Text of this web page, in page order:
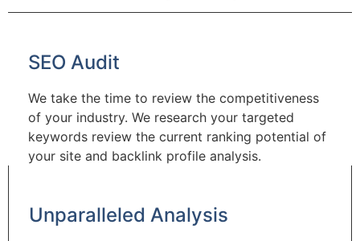
SEO Audit
We take the time to review the competitiveness
of your industry. We research your targeted
keywords review the current ranking potential of
your site and backlink profile analysis.
Unparalleled Analysis